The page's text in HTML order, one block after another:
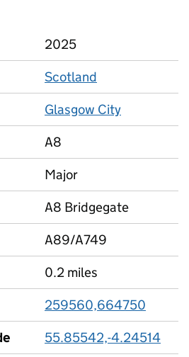
2025
Scotland
Glasgow City
A8
Major
A8 Bridgegate
A89/A749
0.2 miles
259560,664750
55.85542,-4.24514